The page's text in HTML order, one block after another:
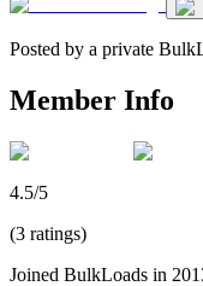
Posted by a private
Member Info
4.5/5
(3 ratings)
Joined BulkLoads in